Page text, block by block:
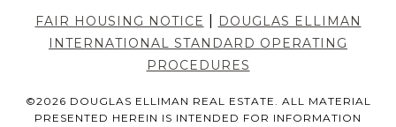
FAIR HOUSING NOTICE
DOUGLAS ELLIMAN
INTERNATIONAL STANDARD OPERATING
PROCEDURES
©2026 DOUGLAS ELLIMAN REAL ESTATE. ALL MATERIAL
PRESENTED HEREIN IS INTENDED FOR INFORMATION